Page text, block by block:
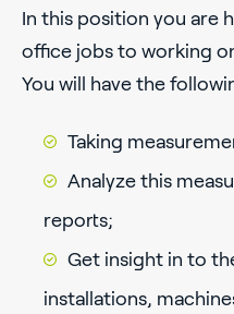
In this position you are
office jobs to working
You will have the
Taking
Analyze this
reports;
Get insight in to
installations,